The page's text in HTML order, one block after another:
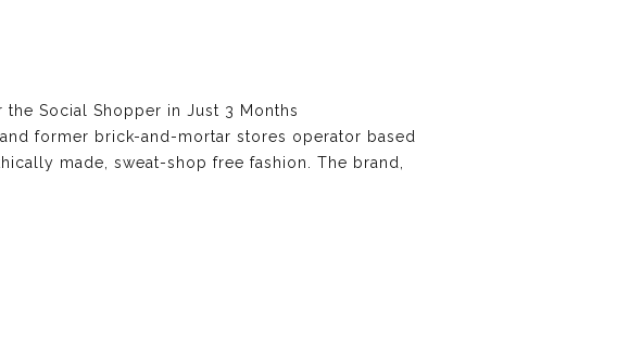
Social Shopper in Just 3 Months
former brick-and-mortar stores operator based
made, sweat-shop free fashion. The brand,